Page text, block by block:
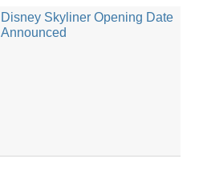
Disney Skyliner Opening Date
Announced